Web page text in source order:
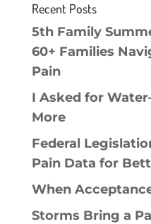
Recent Posts
5th Family
60+ Families
Pain
I Asked for
More
Federal
Pain Data for
When
Storms Bring a